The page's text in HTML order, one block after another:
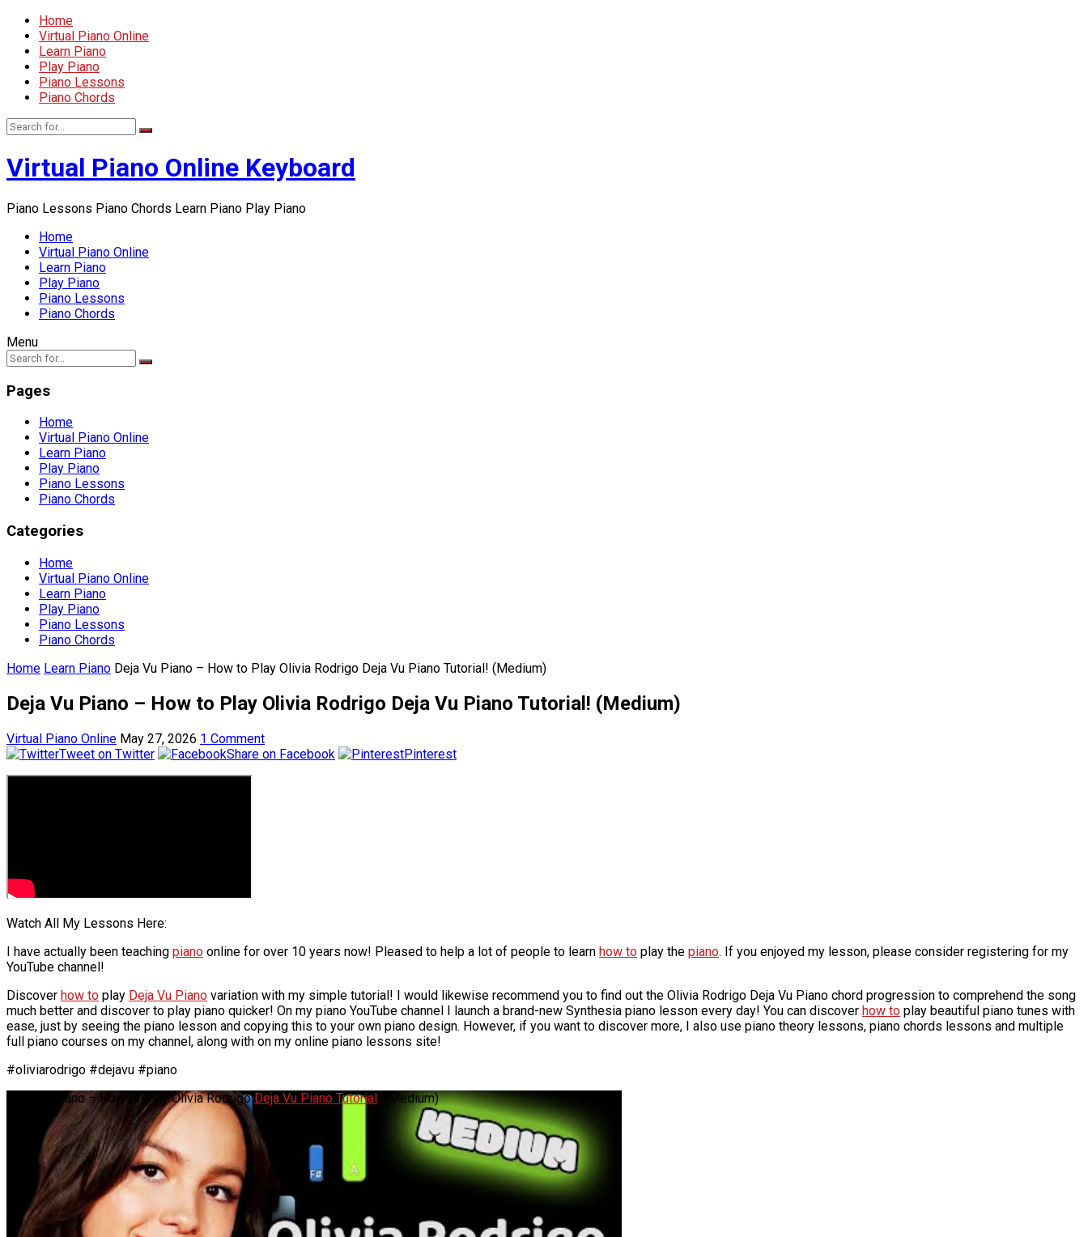
Home
Virtual Piano Online
Learn Piano
Play Piano
Piano Lessons
Piano Chords
Virtual Piano Online Keyboard
Piano Lessons Piano Chords Learn Piano Play Piano
Home
Virtual Piano Online
Learn Piano
Play Piano
Piano Lessons
Piano Chords
Menu
Pages
Home
Virtual Piano Online
Learn Piano
Play Piano
Piano Lessons
Piano Chords
Categories
Home
Virtual Piano Online
Learn Piano
Play Piano
Piano Lessons
Piano Chords
Home Learn Piano Deja Vu Piano – How to Play Olivia Rodrigo Deja Vu Piano Tutorial! (Medium)
Deja Vu Piano – How to Play Olivia Rodrigo Deja Vu Piano Tutorial! (Medium)
Virtual Piano Online May 27, 2026 1 Comment
Tweet on Twitter
Share on Facebook Pinterest
Watch All My Lessons Here:
I have actually been teaching piano online for over 10 years now! Pleased to help a lot of people to learn how to play the piano. If you enjoyed my lesson, please consider registering for my
YouTube channel!
Discover how to play Deja Vu Piano variation with my simple tutorial! I would likewise recommend you to find out the Olivia Rodrigo Deja Vu Piano chord progression to comprehend the song
much better and discover to play piano quicker! On my piano YouTube channel I launch a brand-new Synthesia piano lesson every day! You can discover how to play beautiful piano tunes with
ease, just by seeing the piano lesson and copying this to your own piano design. However, if you want to discover more, I also use piano theory lessons, piano chords lessons and multiple
full piano courses on my channel, along with on my online piano lessons site!
#oliviarodrigo #dejavu #piano
Deja Vu Piano – How to Play Olivia RodrigoDeja Vu Piano Tutorial ! (Medium)